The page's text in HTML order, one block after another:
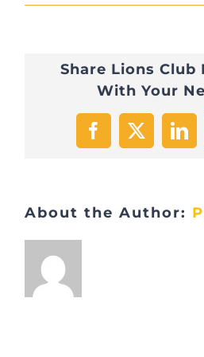
Share Lions Club
With Your
Facebook
X
About the Author: